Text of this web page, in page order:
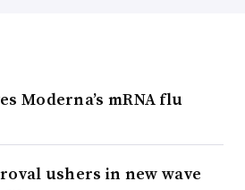
Moderna’s mRNA flu
ushers in new wave